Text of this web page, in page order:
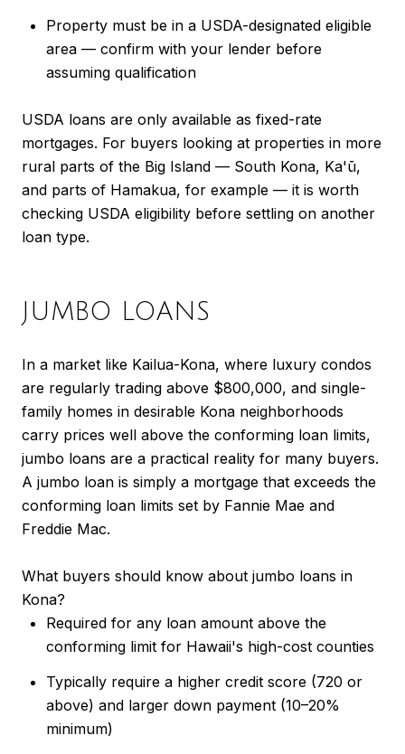
Property must be in a USDA-designated eligible
area — confirm with your lender before
assuming qualification
USDA loans are only available as fixed-rate
mortgages. For buyers looking at properties in more
rural parts of the Big Island — South Kona, Ka'ū,
and parts of Hamakua, for example — it is worth
checking USDA eligibility before settling on another
loan type.
JUMBO LOANS
In a market like Kailua-Kona, where luxury condos
are regularly trading above $800,000, and single-
family homes in desirable Kona neighborhoods
carry prices well above the conforming loan limits,
jumbo loans are a practical reality for many buyers.
A jumbo loan is simply a mortgage that exceeds the
conforming loan limits set by Fannie Mae and
Freddie Mac.
What buyers should know about jumbo loans in
Kona?
Required for any loan amount above the
conforming limit for Hawaii's high-cost counties
Typically require a higher credit score (720 or
above) and larger down payment (10–20%
minimum)